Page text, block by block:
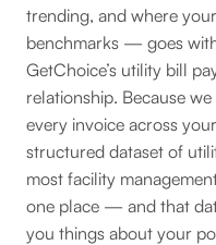
trending, and where
benchmarks — goes
GetChoice’s utility bill
relationship. Because
every invoice across
structured dataset of
most facility
one place — and that
you things about your